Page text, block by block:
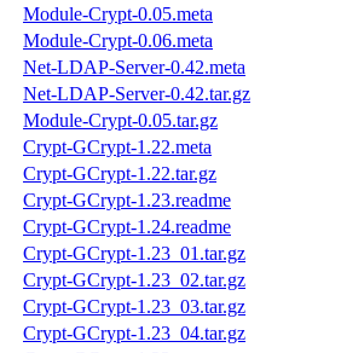
Module-Crypt-0.05.meta
Module-Crypt-0.06.meta
Net-LDAP-Server-0.42.meta
Net-LDAP-Server-0.42.tar.gz
Module-Crypt-0.05.tar.gz
Crypt-GCrypt-1.22.meta
Crypt-GCrypt-1.22.tar.gz
Crypt-GCrypt-1.23.readme
Crypt-GCrypt-1.24.readme
Crypt-GCrypt-1.23_01.tar.gz
Crypt-GCrypt-1.23_02.tar.gz
Crypt-GCrypt-1.23_03.tar.gz
Crypt-GCrypt-1.23_04.tar.gz